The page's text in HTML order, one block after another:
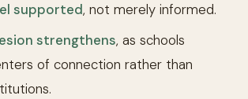
supported, not merely informed.
strengthens, as schools
of connection rather than